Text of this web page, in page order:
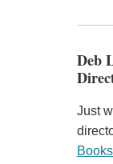
Deb
Just